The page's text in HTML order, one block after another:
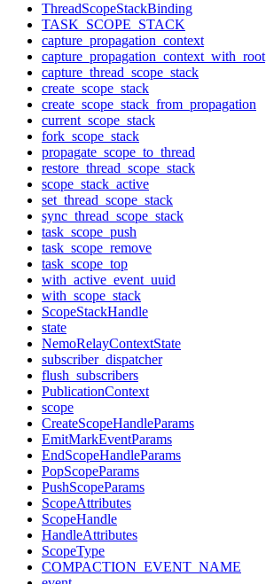
ThreadScopeStackBinding
TASK_SCOPE_STACK
capture_propagation_context
capture_propagation_context_with_root
capture_thread_scope_stack
create_scope_stack
create_scope_stack_from_propagation
current_scope_stack
fork_scope_stack
propagate_scope_to_thread
restore_thread_scope_stack
scope_stack_active
set_thread_scope_stack
sync_thread_scope_stack
task_scope_push
task_scope_remove
task_scope_top
with_active_event_uuid
with_scope_stack
ScopeStackHandle
state
NemoRelayContextState
subscriber_dispatcher
flush_subscribers
PublicationContext
scope
CreateScopeHandleParams
EmitMarkEventParams
EndScopeHandleParams
PopScopeParams
PushScopeParams
ScopeAttributes
ScopeHandle
HandleAttributes
ScopeType
COMPACTION_EVENT_NAME